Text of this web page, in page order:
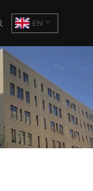
EN